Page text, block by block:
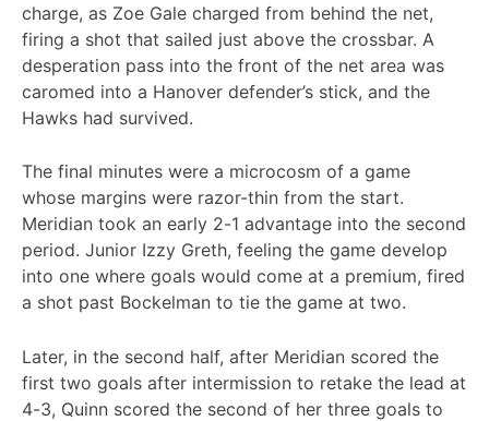
charge, as Zoe Gale charged from behind the net,
firing a shot that sailed just above the crossbar. A
desperation pass into the front of the net area was
caromed into a Hanover defender’s stick, and the
Hawks had survived.
The final minutes were a microcosm of a game
whose margins were razor-thin from the start.
Meridian took an early 2-1 advantage into the second
period. Junior Izzy Greth, feeling the game develop
into one where goals would come at a premium, fired
a shot past Bockelman to tie the game at two.
Later, in the second half, after Meridian scored the
first two goals after intermission to retake the lead at
4-3, Quinn scored the second of her three goals to